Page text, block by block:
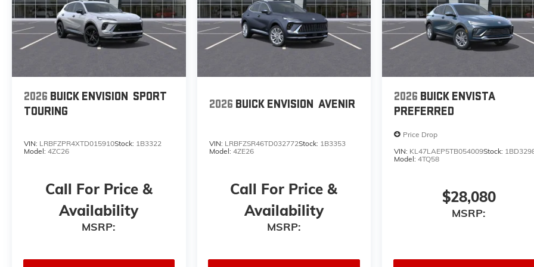
2026 BUICK ENVISION SPORT
TOURING
VIN: LRBFZPR4XTD015910Stock: 1B3322
Model: 4ZC26
Call For Price &
Availability
MSRP:
2026 BUICK ENVISION AVENIR
VIN: LRBFZSR46TD032772Stock: 1B3353
Model: 4ZE26
Call For Price &
Availability
MSRP:
2026 BUICK ENVISTA
PREFERRED
Price Drop
VIN: KL47LAEP5TB054009Stock:
Model:4TQ58
$28,080
MSRP: